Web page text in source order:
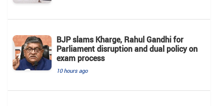
BJP slams Kharge, Rahul Gandhi for
Parliament disruption and dual policy on
exam process
10 hours ago